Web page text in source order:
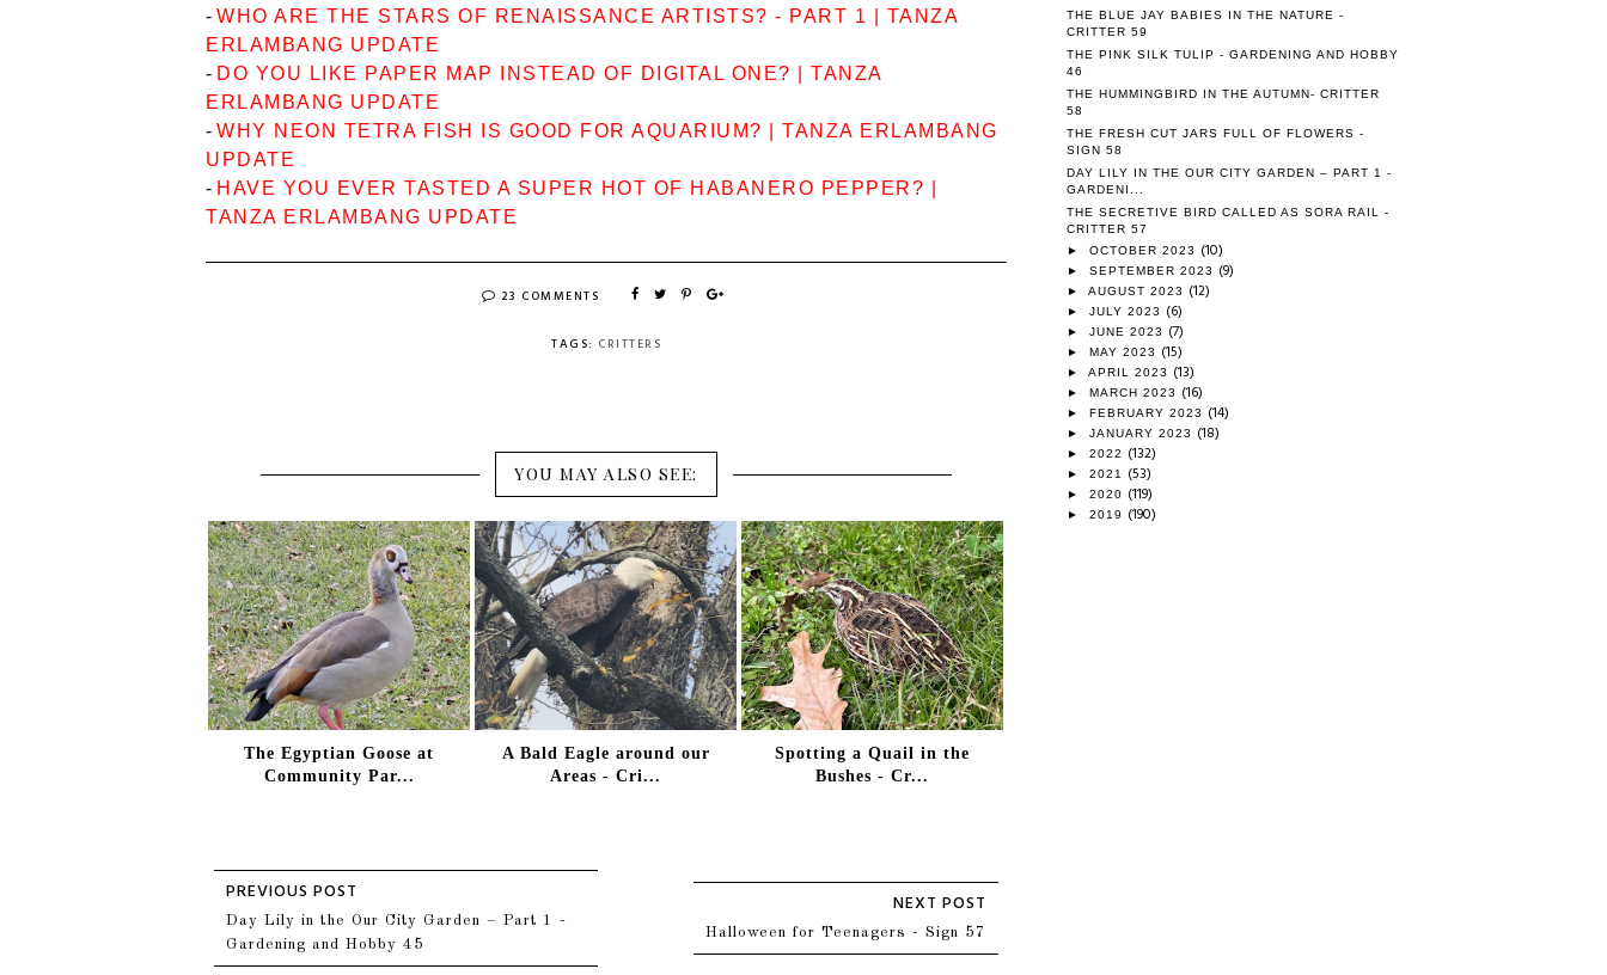
- WHO ARE THE STARS OF RENAISSANCE ARTISTS? - PART 1 | TANZA
ERLAMBANG UPDATE
- DO YOU LIKE PAPER MAP INSTEAD OF DIGITAL ONE? | TANZA
ERLAMBANG UPDATE
- WHY NEON TETRA FISH IS GOOD FOR AQUARIUM? | TANZA ERLAMBANG
UPDATE
- HAVE YOU EVER TASTED A SUPER HOT OF HABANERO PEPPER? |
TANZA ERLAMBANG UPDATE
23 COMMENTS
TAGS: CRITTERS
YOU MAY ALSO SEE:
The Egyptian Goose at
Community Par...
A Bald Eagle around our
Areas - Cri...
Spotting a Quail in the
Bushes - Cr...
Day Lily in the Our City Garden – Part 1 -
Gardening and Hobby 45
Halloween for Teenagers - Sign 57
THE BLUE JAY BABIES IN THE NATURE -
CRITTER 59
THE PINK SILK TULIP - GARDENING AND HOBBY
46
THE HUMMINGBIRD IN THE AUTUMN- CRITTER
58
THE FRESH CUT JARS FULL OF FLOWERS -
SIGN 58
DAY LILY IN THE OUR CITY GARDEN – PART 1 -
GARDENI...
THE SECRETIVE BIRD CALLED AS SORA RAIL -
CRITTER 57
► OCTOBER 2023 (10)
► SEPTEMBER 2023 (9)
► AUGUST 2023 (12)
► JULY 2023 (6)
► JUNE 2023 (7)
► MAY 2023 (15)
► APRIL 2023 (13)
► MARCH 2023 (16)
► FEBRUARY 2023 (14)
► JANUARY 2023 (18)
► 2022 (132)
► 2021 (53)
► 2020 (119)
► 2019 (190)